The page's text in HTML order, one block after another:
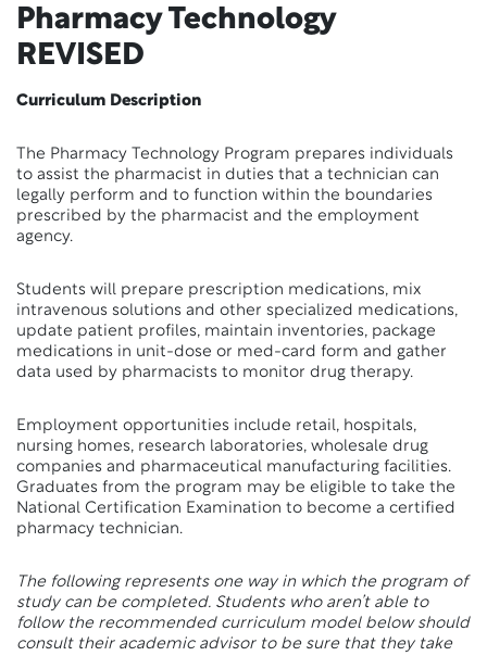
Pharmacy Technology
REVISED
Curriculum Description
The Pharmacy Technology Program prepares individuals
to assist the pharmacist in duties that a technician can
legally perform and to function within the boundaries
prescribed by the pharmacist and the employment
agency.
Students will prepare prescription medications, mix
intravenous solutions and other specialized medications,
update patient profiles, maintain inventories, package
medications in unit-dose or med-card form and gather
data used by pharmacists to monitor drug therapy.
Employment opportunities include retail, hospitals,
nursing homes, research laboratories, wholesale drug
companies and pharmaceutical manufacturing facilities.
Graduates from the program may be eligible to take the
National Certification Examination to become a certified
pharmacy technician.
The following represents one way in which the program of
study can be completed. Students who aren’t able to
follow the recommended curriculum model below should
consult their academic advisor to be sure that they take